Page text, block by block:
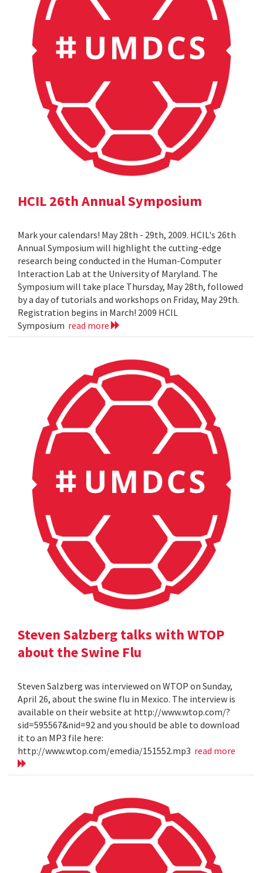
HCIL 26th Annual Symposium
Mark your calendars! May 28th - 29th, 2009. HCIL's 26th
Annual Symposium will highlight the cutting-edge
research being conducted in the Human-Computer
Interaction Lab at the University of Maryland. The
Symposium will take place Thursday, May 28th, followed
by a day of tutorials and workshops on Friday, May 29th.
Registration begins in March! 2009 HCIL
Symposium read more
Steven Salzberg talks with WTOP
about the Swine Flu
Steven Salzberg was interviewed on WTOP on Sunday,
April 26, about the swine flu in Mexico. The interview is
available on their website at http://www.wtop.com/?
sid=595567&nid=92 and you should be able to download
it to an MP3 file here:
http://www.wtop.com/emedia/151552.mp3 read more